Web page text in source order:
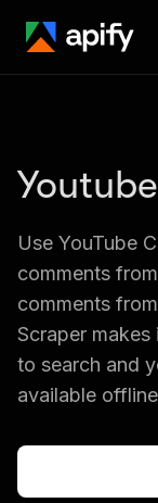
Use YouTube
comments
comments
Scraper
to search and
available